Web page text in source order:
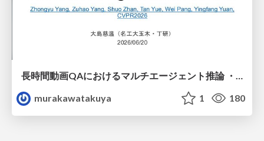
長時間動画QAにおけるマルチエージェント推論 ・SVAgent: Storyline-Guided Long Video Understanding via Cross-Modal Multi-Agent Collaboration
murakawatakuya
1 180